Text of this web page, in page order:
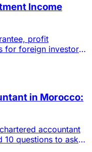
Income
profit
for foreign investors
in Morocco:
accountant
questions to ask